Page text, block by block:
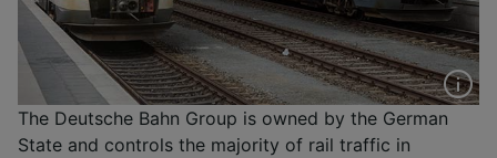
The Deutsche Bahn Group is owned by the German
State and controls the majority of rail traffic in